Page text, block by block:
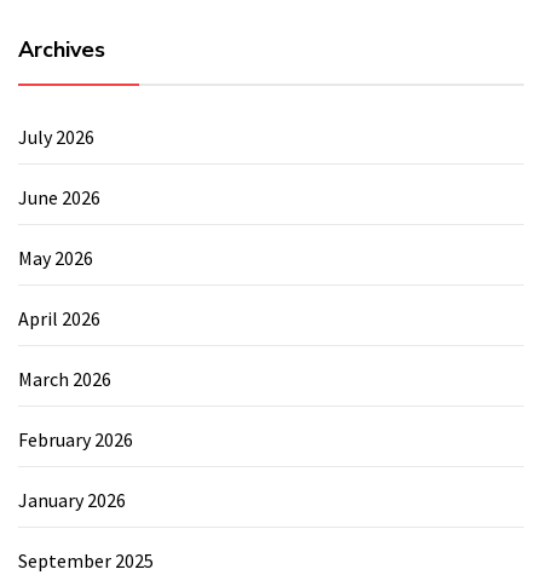
Archives
July 2026
June 2026
May 2026
April 2026
March 2026
February 2026
January 2026
September 2025